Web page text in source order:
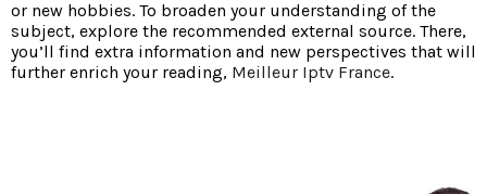
or new hobbies. To broaden your understanding of the
subject, explore the recommended external source. There,
you’ll find extra information and new perspectives that will
further enrich your reading, Meilleur Iptv France.